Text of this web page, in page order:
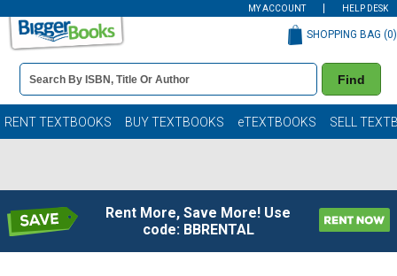
MY ACCOUNT HELP DESK
Book
Details
Search
Bar
Find
SHOPPING BAG (0)
RENT TEXTBOOKS BUY TEXTBOOKS eTEXTBOOKS SELL
Rent More, Save More! Use
code: BBRENTAL